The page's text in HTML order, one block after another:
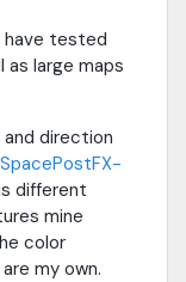
have tested
as large maps
direction
different
mine
color
my own.